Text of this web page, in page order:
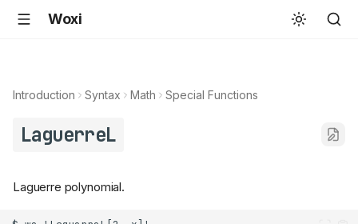
Woxi
Introduction Syntax Math Special Functions
LaguerreL
Laguerre polynomial.